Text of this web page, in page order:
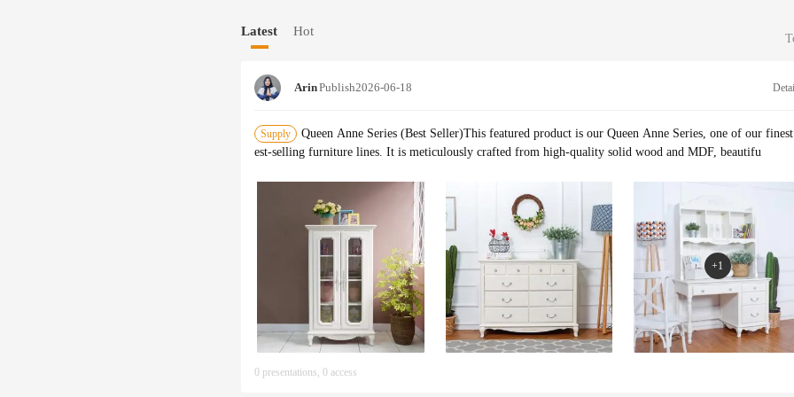
distributed to customers, they undergo several quality checks.
Latest Hot
ArinPublish2026-06-18
Supply
Queen Anne Series (Best Seller)This featured product is our Queen Anne Series, one of our
est-selling furniture lines. It is meticulously crafted from high-quality solid wood and MDF, beautifu
+1
0 presentations, 0 access